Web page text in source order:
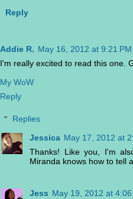
Reply
Addie R. May 16, 2012 at 9:21 PM
I'm really excited to read this one.
My WoW
Reply
Replies
Jessica May 17, 2012 at
Thanks! Like you, I'm
Miranda knows how to tell
Jess May 19, 2012 at 4:06